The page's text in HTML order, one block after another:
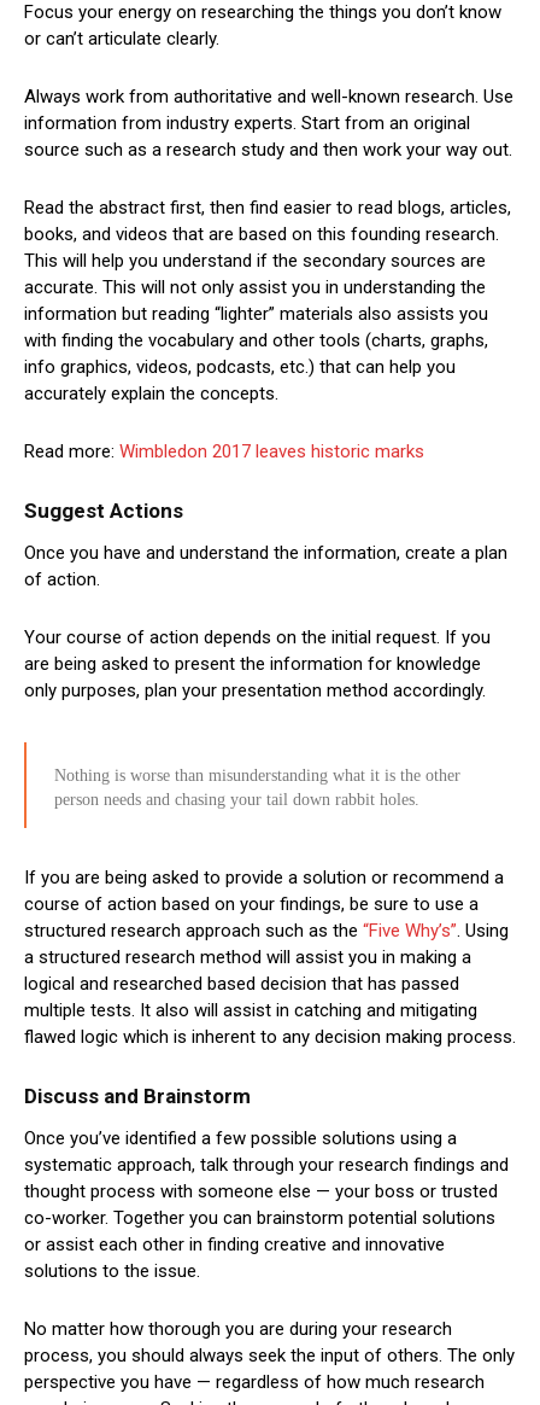
Focus your energy on researching the things you don’t know
or can’t articulate clearly.
Always work from authoritative and well-known research. Use
information from industry experts. Start from an original
source such as a research study and then work your way out.
Read the abstract first, then find easier to read blogs, articles,
books, and videos that are based on this founding research.
This will help you understand if the secondary sources are
accurate. This will not only assist you in understanding the
information but reading “lighter” materials also assists you
with finding the vocabulary and other tools (charts, graphs,
info graphics, videos, podcasts, etc.) that can help you
accurately explain the concepts.
Read more: Wimbledon 2017 leaves historic marks
Suggest Actions
Once you have and understand the information, create a plan
of action.
Your course of action depends on the initial request. If you
are being asked to present the information for knowledge
only purposes, plan your presentation method accordingly.
Nothing is worse than misunderstanding what it is the other
person needs and chasing your tail down rabbit holes.
If you are being asked to provide a solution or recommend a
course of action based on your findings, be sure to use a
structured research approach such as the “Five Why’s”. Using
a structured research method will assist you in making a
logical and researched based decision that has passed
multiple tests. It also will assist in catching and mitigating
flawed logic which is inherent to any decision making process.
Discuss and Brainstorm
Once you’ve identified a few possible solutions using a
systematic approach, talk through your research findings and
thought process with someone else — your boss or trusted
co-worker. Together you can brainstorm potential solutions
or assist each other in finding creative and innovative
solutions to the issue.
No matter how thorough you are during your research
process, you should always seek the input of others. The only
perspective you have — regardless of how much research